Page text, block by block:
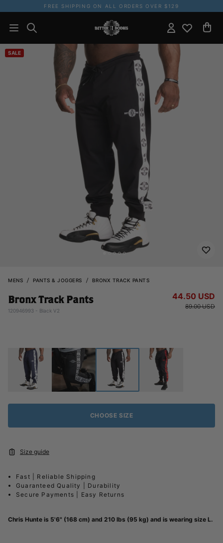
FREE SHIPPING ON ALL ORDERS OVER $129
SALE
MENS PANTS & JOGGERS BRONX TRACK PANTS
Bronx Track Pants
120946993 - Black V2
89.00 USD
44.50 USD
CHOOSE SIZE
Size guide
Fast | Reliable Shipping
Guaranteed Quality | Durability
Secure Payments | Easy Returns
Chris Hunte is 5'6" (168 cm) and 210 lbs (95 kg) and is wearing size L.